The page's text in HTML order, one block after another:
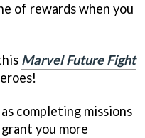
of rewards when you
Marvel Future Fight
completing missions
you more